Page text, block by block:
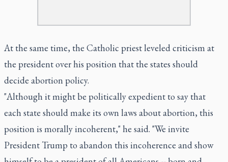
At the same time, the Catholic priest leveled criticism at
the president over his position that the states should
decide abortion policy.
"Although it might be politically expedient to say that
each state should make its own laws about abortion, this
position is morally incoherent," he said. "We invite
President Trump to abandon this incoherence and show